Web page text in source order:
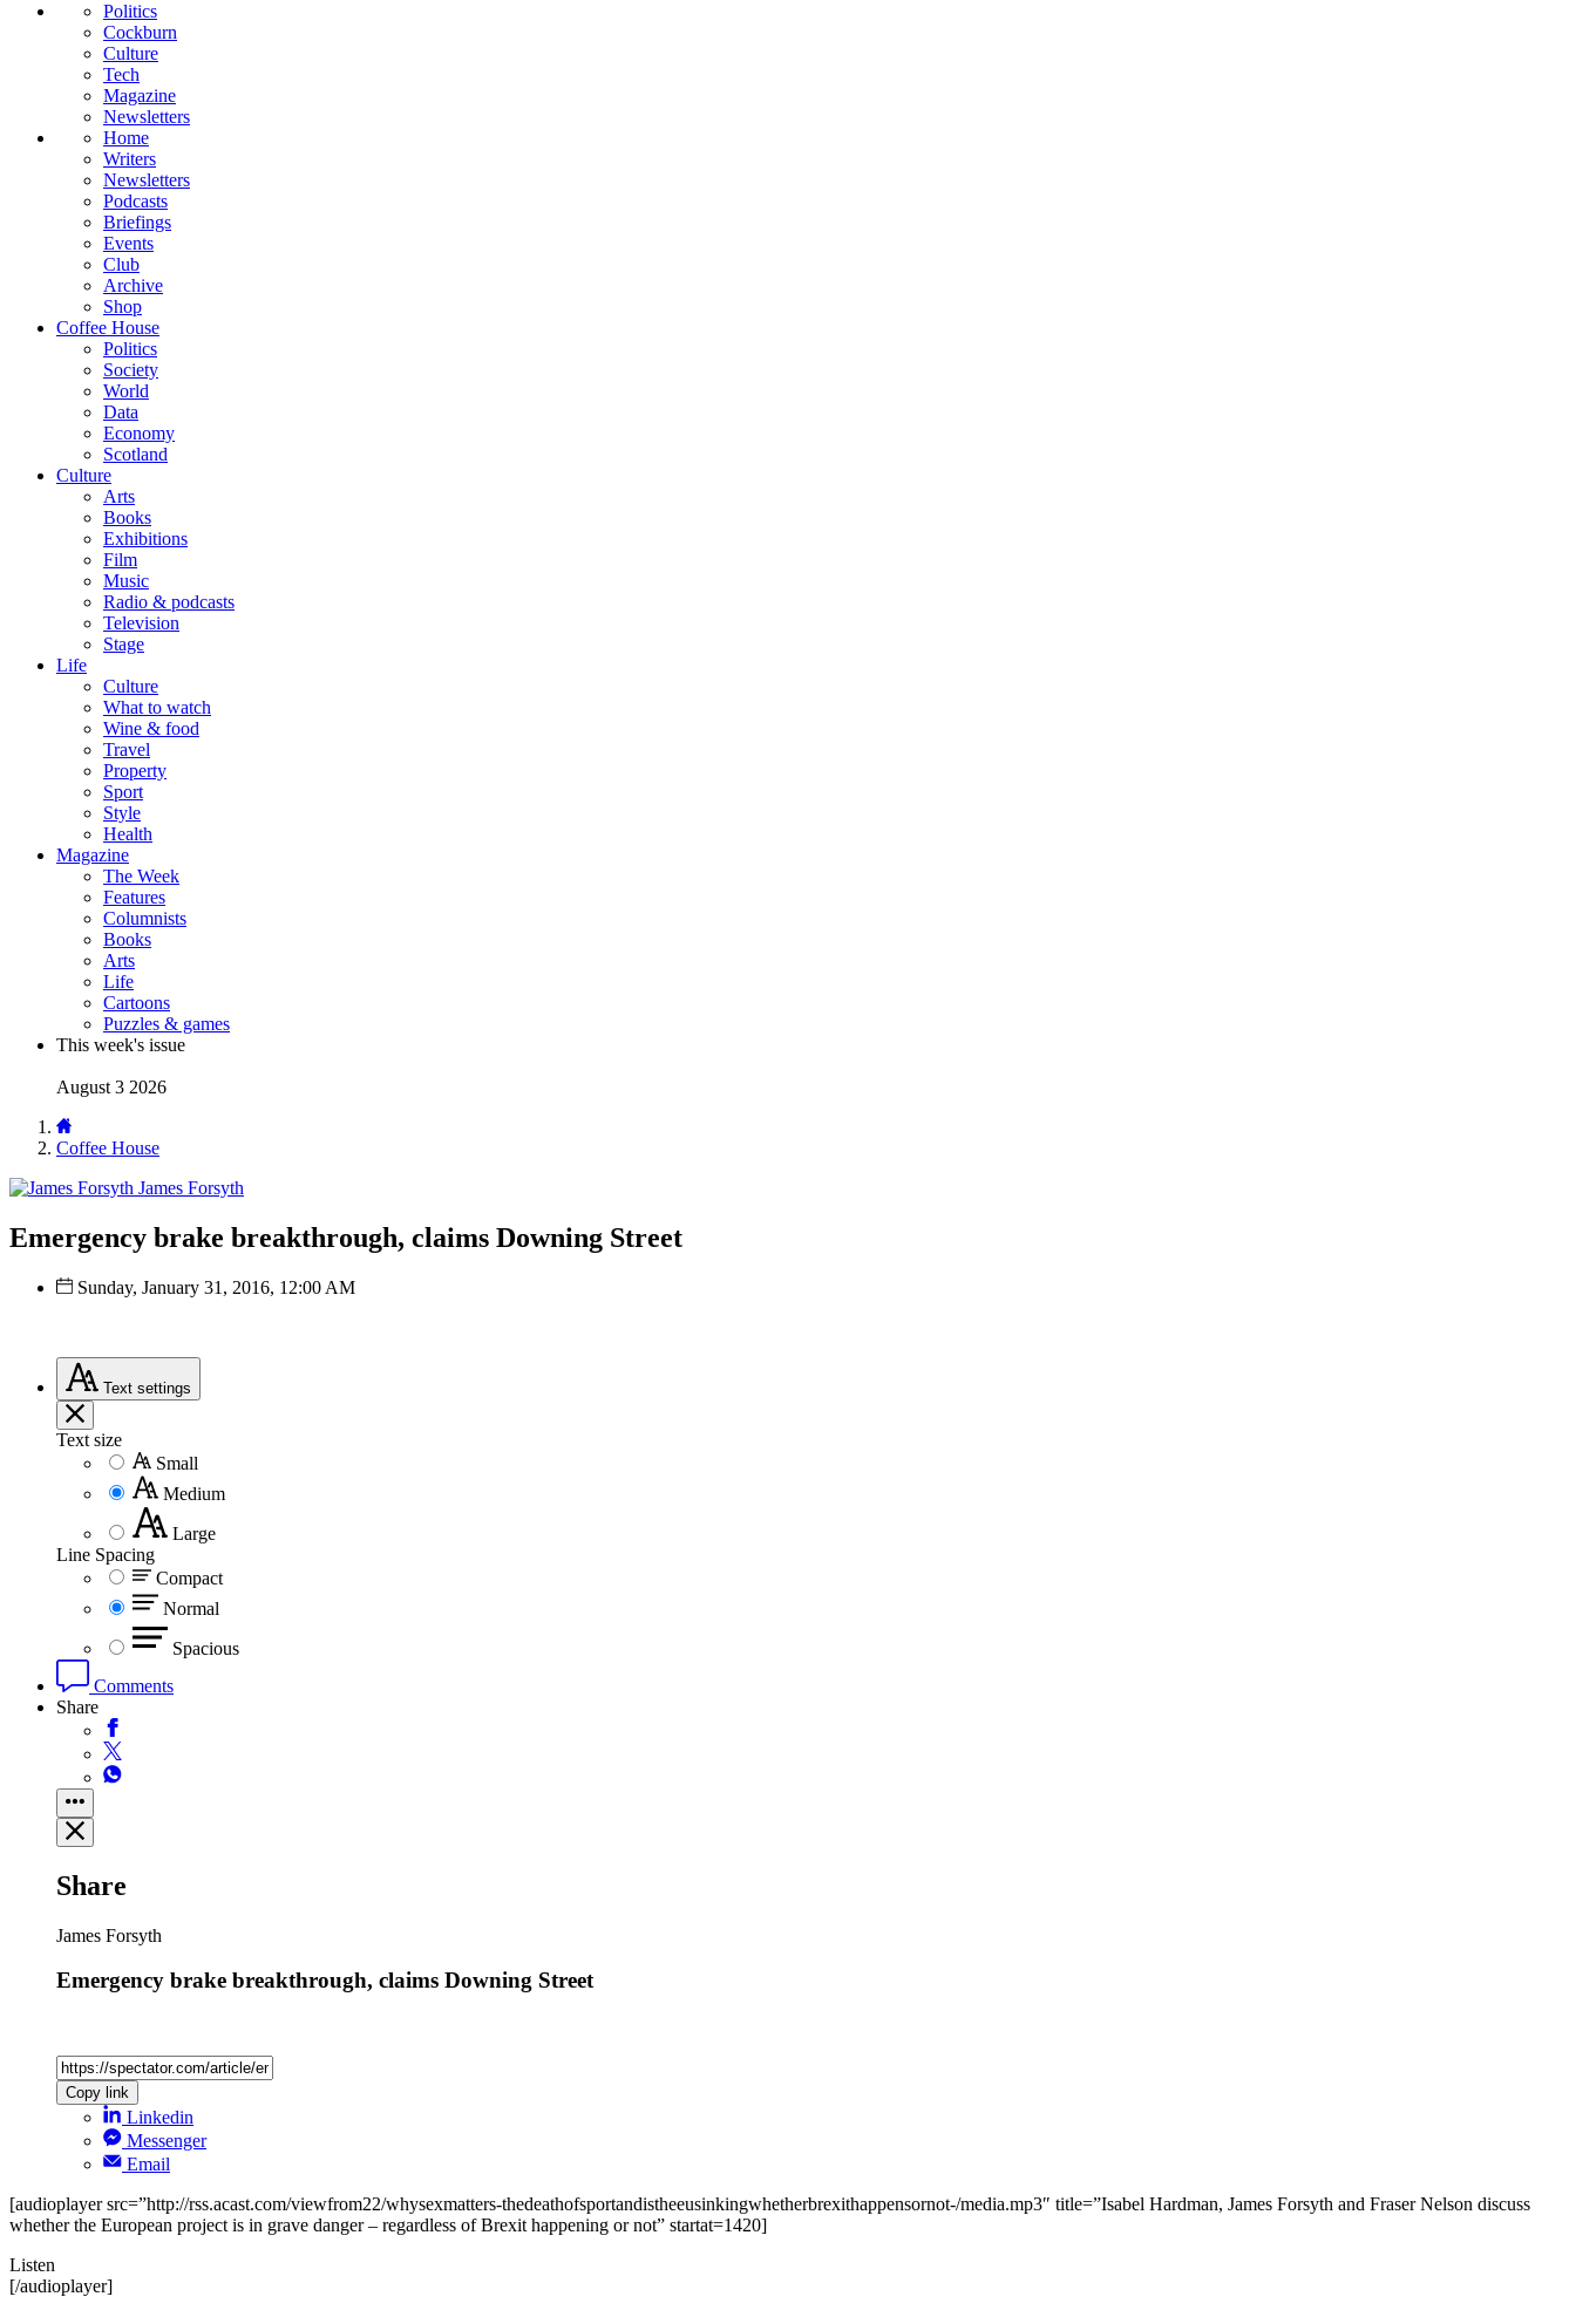
Politics
Cockburn
Culture
Tech
Magazine
Newsletters
Home
Writers
Newsletters
Podcasts
Briefings
Events
Club
Archive
Shop
Coffee House
Politics
Society
World
Data
Economy
Scotland
Culture
Arts
Books
Exhibitions
Film
Music
Radio & podcasts
Television
Stage
Life
Culture
What to watch
Wine & food
Travel
Property
Sport
Style
Health
Magazine
The Week
Features
Columnists
Books
Arts
Life
Cartoons
Puzzles & games
This week's issue
August 3 2026
Coffee House
James Forsyth
Emergency brake breakthrough, claims Downing Street
Sunday, January 31, 2016, 12:00 AM
Text settings
Text size
Small
Medium
Large
Line Spacing
Compact
Normal
Spacious
Comments
Share
Share
James Forsyth
Emergency brake breakthrough, claims Downing Street
Copy link
Linkedin
Messenger
Email
[audioplayer src=”http://rss.acast.com/viewfrom22/whysexmatters-thedeathofsportandistheeusinkingwhetherbrexithappensornot-/media.mp3″ title=”Isabel Hardman, James Forsyth and Fraser Nelson discuss
whether the European project is in grave danger – regardless of Brexit happening or not” startat=1420]
Listen
[/audioplayer]